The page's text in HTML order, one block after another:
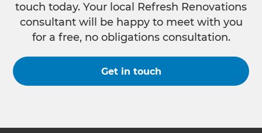
touch today. Your local Refresh Renovations
consultant will be happy to meet with you
for a free, no obligations consultation.
Get in touch